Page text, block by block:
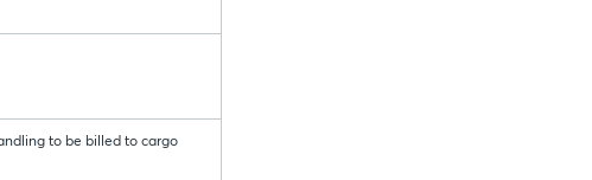
to be billed to cargo